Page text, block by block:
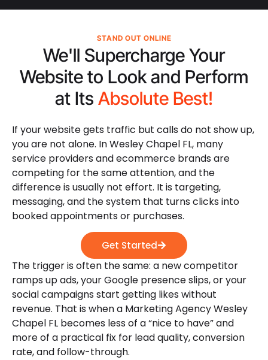
We'll Supercharge Your
Website to Look and Perform
at Its Absolute Best!
If your website gets traffic but calls do not show up,
you are not alone. In Wesley Chapel FL, many
service providers and ecommerce brands are
competing for the same attention, and the
difference is usually not effort. It is targeting,
messaging, and the system that turns clicks into
booked appointments or purchases.
STAND OUT ONLINE
Get Started
The trigger is often the same: a new competitor
ramps up ads, your Google presence slips, or your
social campaigns start getting likes without
revenue. That is when a Marketing Agency Wesley
Chapel FL becomes less of a “nice to have” and
more of a practical fix for lead quality, conversion
rate, and follow-through.